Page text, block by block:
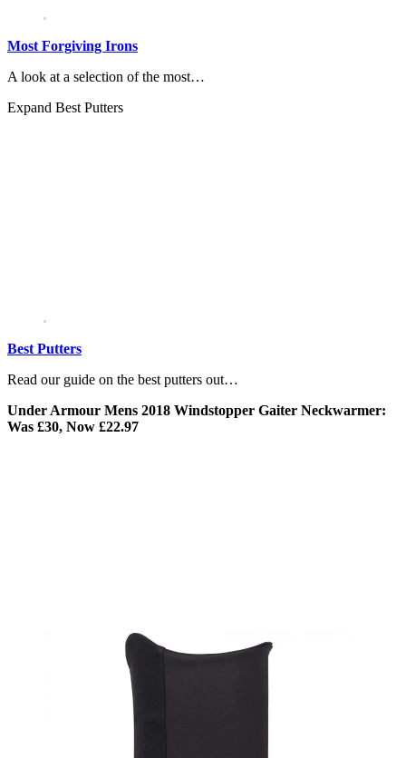
Most Forgiving Irons
A look at a selection of the most…
Expand Best Putters
Best Putters
Read our guide on the best putters out…
Under Armour Mens 2018 Windstopper Gaiter Neckwarmer:
Was £30, Now £22.97